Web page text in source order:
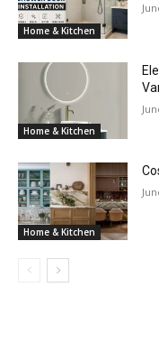
Home & Kitchen
Home & Kitchen
Home & Kitchen